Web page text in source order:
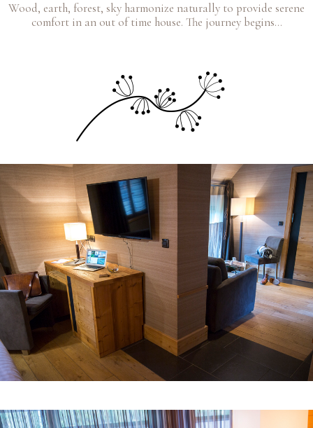
Wood, earth, forest, sky harmonize naturally to provide serene
comfort in an out of time house. The journey begins…
junior suite
Room n° 1